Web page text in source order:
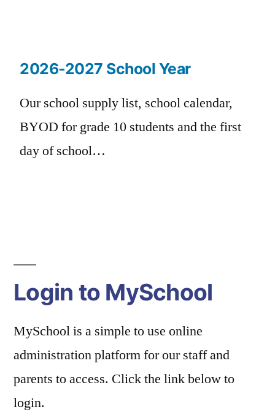
2026-2027 School Year
Our school supply list, school calendar,
BYOD for grade 10 students and the first
day of school…
Login to MySchool
MySchool is a simple to use online
administration platform for our staff and
parents to access. Click the link below to
login.